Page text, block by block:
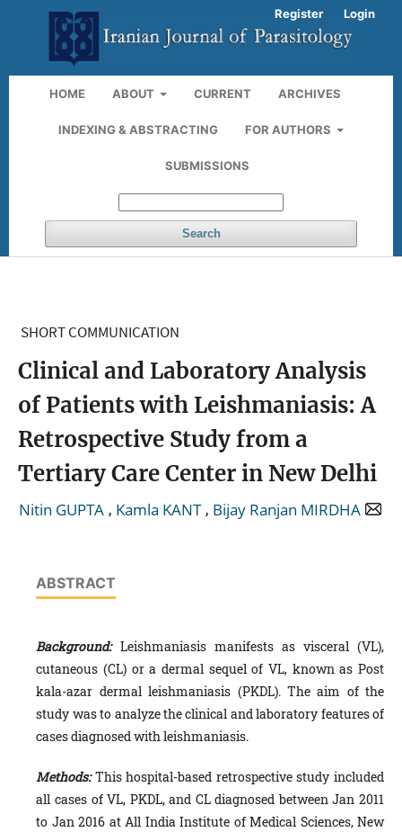
HOME ABOUT CURRENT ARCHIVES
INDEXING & ABSTRACTING FOR AUTHORS
SUBMISSIONS
Search
Register Login
SHORT COMMUNICATION
Clinical and Laboratory Analysis
of Patients with Leishmaniasis: A
Retrospective Study from a
Tertiary Care Center in New Delhi
Nitin GUPTA , Kamla KANT , Bijay Ranjan MIRDHA
ABSTRACT
Background:Leishmaniasis manifests as visceral (VL),
cutaneous (CL) or a dermal sequel of VL, known as Post
kala-azar dermal leishmaniasis (PKDL). The aim of the
study was to analyze the clinical and laboratory features of
cases diagnosed with leishmaniasis.
Methods: This hospital-based retrospective study included
all cases of VL, PKDL, and CL diagnosed between Jan 2011
to Jan 2016 at All India Institute of Medical Sciences, New